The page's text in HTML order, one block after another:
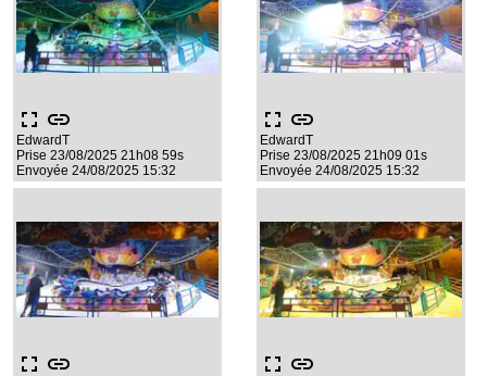
fullscreen link
EdwardT
Prise 23/08/2025 21h08 59s
Envoyée 24/08/2025 15:32
fullscreen link
EdwardT
Prise 23/08/2025 21h09 01s
Envoyée 24/08/2025 15:32
fullscreen link fullscreen link